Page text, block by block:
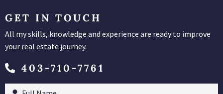
GET IN TOUCH
All my skills, knowledge and experience are ready to improve
your real estate journey.
403-710-7761
Full